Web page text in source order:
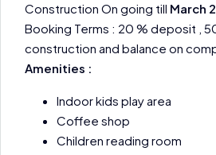
Construction On going till March
Booking Terms : 20 % deposit ,
construction and balance on
Amenities :
Indoor kids play area
Coffee shop
Children reading room